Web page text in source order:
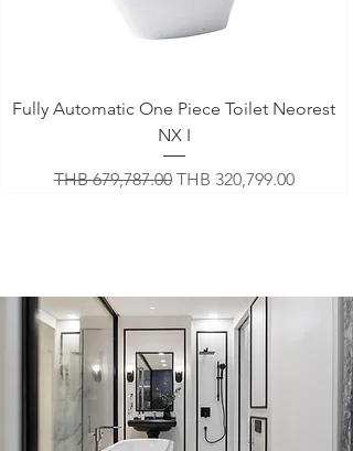
Fully Automatic One Piece Toilet Neorest
NX I
Regular Price
THB 679,787.00 Sale Price
THB 320,799.00